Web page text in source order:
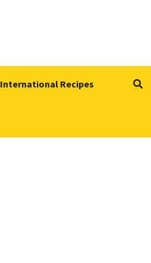
International Recipes